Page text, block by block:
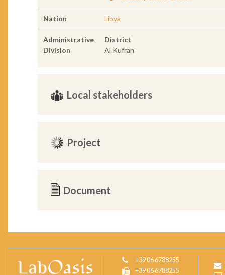
Nation Libya
Administrative
Division
District
Al Kufrah
Local stakeholders
Project
Document
+39 06 6788255
+39 06 6788255